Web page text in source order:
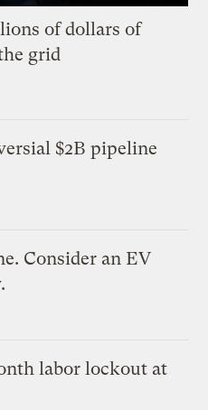
of dollars of
grid
$2B pipeline
Consider an EV
labor lockout at